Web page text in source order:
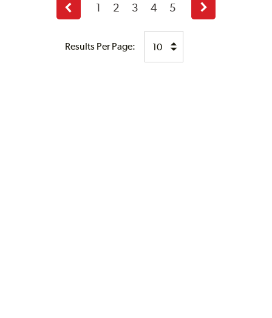
Results Per Page:
Previous
page
1 2 3 4 5
Next
page